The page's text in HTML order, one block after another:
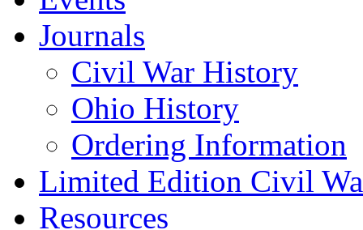
Journals
Civil War History
Ohio History
Ordering Information
Limited Edition Civil
Resources